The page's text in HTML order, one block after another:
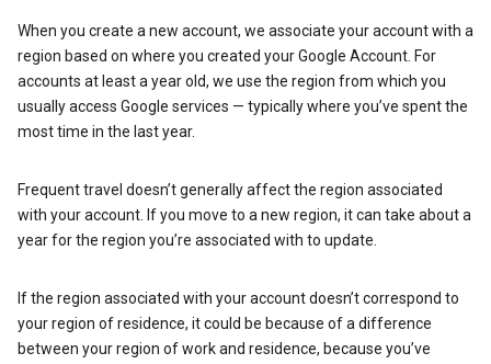
When you create a new account, we associate your account with a
region based on where you created your Google Account. For
accounts at least a year old, we use the region from which you
usually access Google services — typically where you’ve spent the
most time in the last year.
Frequent travel doesn’t generally affect the region associated
with your account. If you move to a new region, it can take about a
year for the region you’re associated with to update.
If the region associated with your account doesn’t correspond to
your region of residence, it could be because of a difference
between your region of work and residence, because you’ve